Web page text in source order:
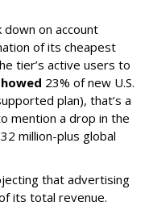
down on account
of its cheapest
tier’s active users to
23% of new U.S.
plan), that’s a
mention a drop in the
million-plus global
that advertising
its total revenue.